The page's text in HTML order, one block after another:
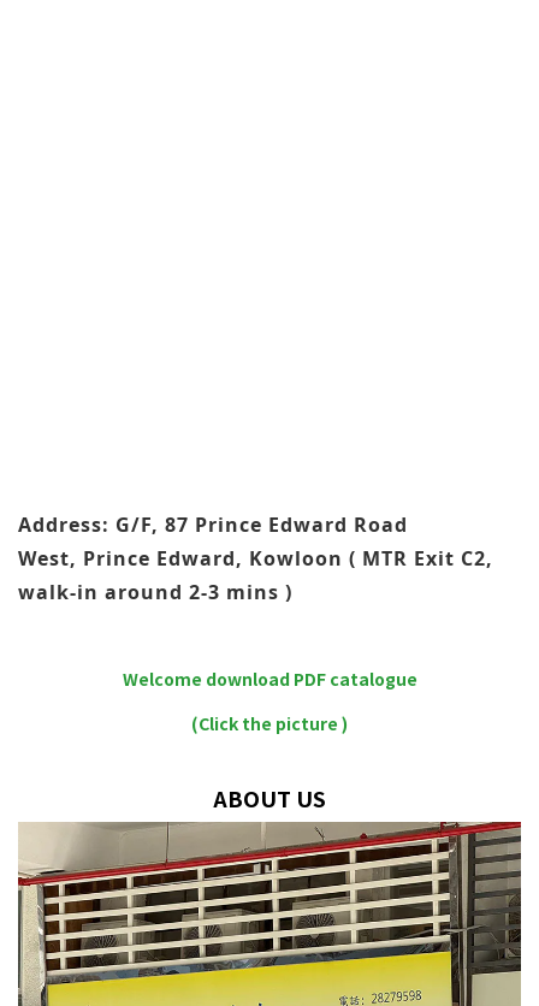
Address: G/F, 87 Prince Edward Road
West, Prince Edward, Kowloon ( MTR Exit C2,
walk-in around 2-3 mins )
Welcome download PDF catalogue
(Click the picture )
ABOUT US